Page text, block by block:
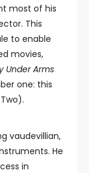
most of his
This
to enable
movies,
Under Arms
one: this
vaudevillian,
He
in